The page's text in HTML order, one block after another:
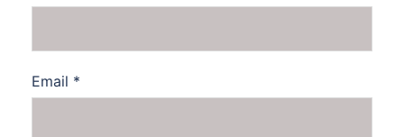
Email *